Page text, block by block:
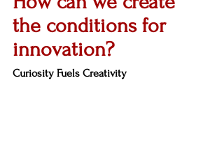
the conditions for
innovation?
Curiosity Fuels Creativity